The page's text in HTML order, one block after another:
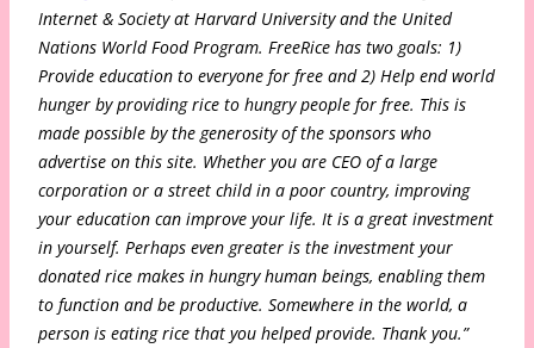
Internet & Society at Harvard University and the United
Nations World Food Program. FreeRice has two goals: 1)
Provide education to everyone for free and 2) Help end world
hunger by providing rice to hungry people for free. This is
made possible by the generosity of the sponsors who
advertise on this site. Whether you are CEO of a large
corporation or a street child in a poor country, improving
your education can improve your life. It is a great investment
in yourself. Perhaps even greater is the investment your
donated rice makes in hungry human beings, enabling them
to function and be productive. Somewhere in the world, a
person is eating rice that you helped provide. Thank you.”